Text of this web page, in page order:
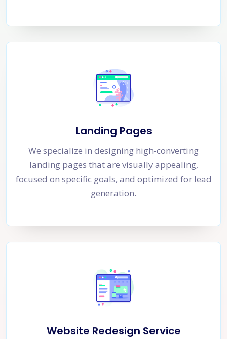
Landing Pages
We specialize in designing high-converting
landing pages that are visually appealing,
focused on specific goals, and optimized for lead
generation.
Website Redesign Service